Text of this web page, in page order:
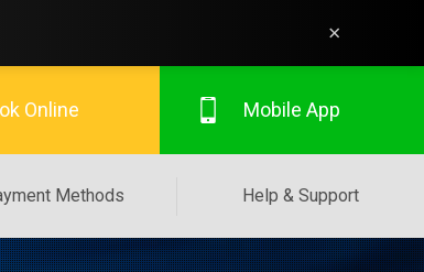
×
Methods Help & Support
Online Mobile App